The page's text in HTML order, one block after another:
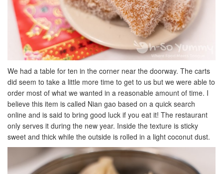
We had a table for ten in the corner near the doorway. The carts
did seem to take a little more time to get to us but we were able to
order most of what we wanted in a reasonable amount of time. I
believe this item is called Nian gao based on a quick search
online and is said to bring good luck if you eat it! The restaurant
only serves it during the new year. Inside the texture is sticky
sweet and thick while the outside is rolled in a light coconut dust.